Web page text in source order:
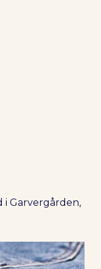
i Garvergården,